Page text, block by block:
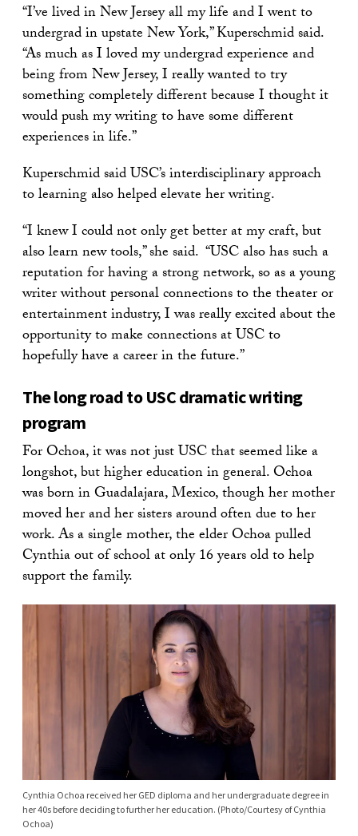
“I’ve lived in New Jersey all my life and I went to
undergrad in upstate New York,” Kuperschmid said.
“As much as I loved my undergrad experience and
being from New Jersey, I really wanted to try
something completely different because I thought it
would push my writing to have some different
experiences in life.”
Kuperschmid said USC’s interdisciplinary approach
to learning also helped elevate her writing.
“I knew I could not only get better at my craft, but
also learn new tools,” she said. “USC also has such a
reputation for having a strong network, so as a young
writer without personal connections to the theater or
entertainment industry, I was really excited about the
opportunity to make connections at USC to
hopefully have a career in the future.”
The long road to USC dramatic writing
program
For Ochoa, it was not just USC that seemed like a
longshot, but higher education in general. Ochoa
was born in Guadalajara, Mexico, though her mother
moved her and her sisters around often due to her
work. As a single mother, the elder Ochoa pulled
Cynthia out of school at only 16 years old to help
support the family.
Cynthia Ochoa received her GED diploma and her undergraduate degree in
her 40s before deciding to further her education. (Photo/Courtesy of Cynthia
Ochoa)